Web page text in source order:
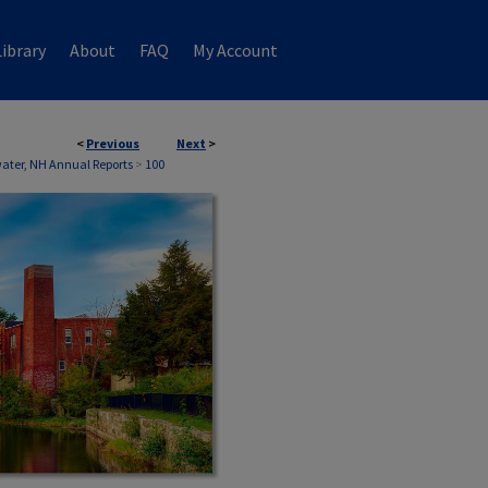
About FAQ My Account
< Previous Next >
NH Annual Reports> 100